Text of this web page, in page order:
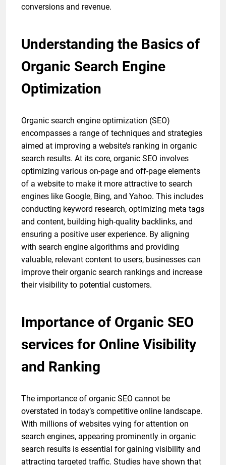
conversions and revenue.
Understanding the Basics of
Organic Search Engine
Optimization
Organic search engine optimization (SEO)
encompasses a range of techniques and strategies
aimed at improving a website’s ranking in organic
search results. At its core, organic SEO involves
optimizing various on-page and off-page elements
of a website to make it more attractive to search
engines like Google, Bing, and Yahoo. This includes
conducting keyword research, optimizing meta tags
and content, building high-quality backlinks, and
ensuring a positive user experience. By aligning
with search engine algorithms and providing
valuable, relevant content to users, businesses can
improve their organic search rankings and increase
their visibility to potential customers.
Importance of Organic SEO
services for Online Visibility
and Ranking
The importance of organic SEO cannot be
overstated in today’s competitive online landscape.
With millions of websites vying for attention on
search engines, appearing prominently in organic
search results is essential for gaining visibility and
attracting targeted traffic. Studies have shown that